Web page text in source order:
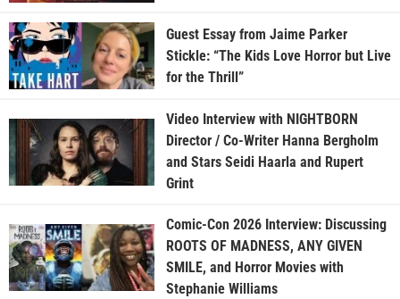
Guest Essay from Jaime Parker
Stickle: “The Kids Love Horror but Live
for the Thrill”
Video Interview with NIGHTBORN
Director / Co-Writer Hanna Bergholm
and Stars Seidi Haarla and Rupert
Grint
Comic-Con 2026 Interview: Discussing
ROOTS OF MADNESS, ANY GIVEN
SMILE, and Horror Movies with
Stephanie Williams